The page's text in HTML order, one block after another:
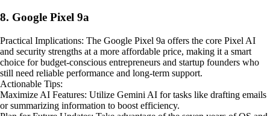
8. Google Pixel 9a
Practical Implications: The Google Pixel 9a offers the core Pixel AI
and security strengths at a more affordable price, making it a smart
choice for budget-conscious entrepreneurs and startup founders who
still need reliable performance and long-term support.
Actionable Tips:
Maximize AI Features: Utilize Gemini AI for tasks like drafting emails
or summarizing information to boost efficiency.